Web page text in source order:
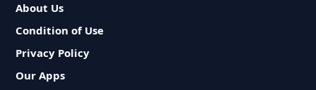
About Us
Condition of Use
Privacy Policy
Our Apps